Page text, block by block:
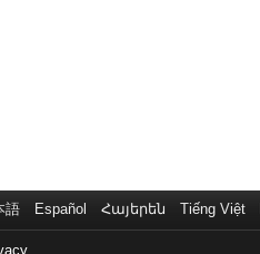
語 Español Հայերեն Tiếng Việt